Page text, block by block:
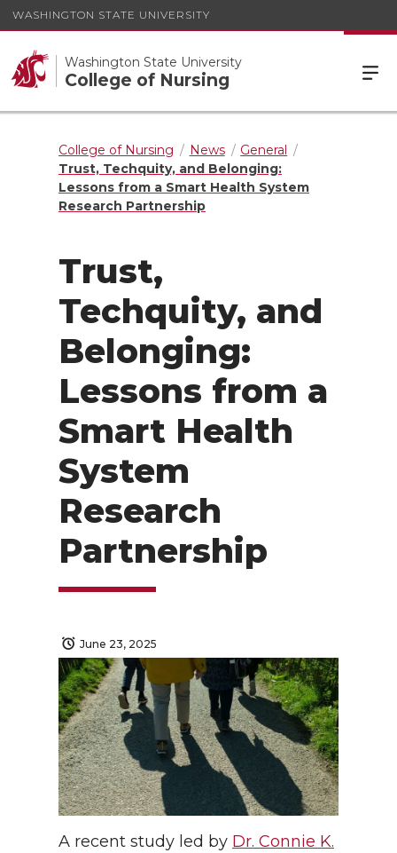
WASHINGTON STATE UNIVERSITY
Washington State University
College of Nursing
College of Nursing News
General
Trust, Techquity, and Belonging:
Lessons from a Smart Health System
Research Partnership
Trust,
Techquity, and
Belonging:
Lessons from a
Smart Health
System
Research
Partnership
June 23, 2025
A recent study led by Dr. Connie K.